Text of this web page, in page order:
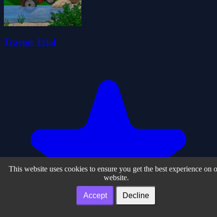
Tractor Trial
This website uses cookies to ensure you get the best experience on
website.
Accept Decline